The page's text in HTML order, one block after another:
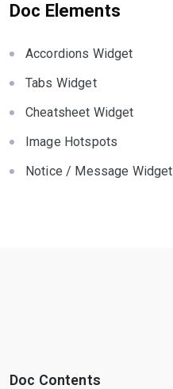
Doc Elements
Accordions Widget
Tabs Widget
Cheatsheet Widget
Image Hotspots
Notice / Message Widget
Doc Contents